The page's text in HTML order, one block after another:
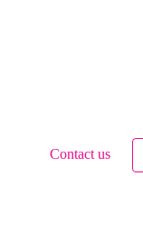
Contact us